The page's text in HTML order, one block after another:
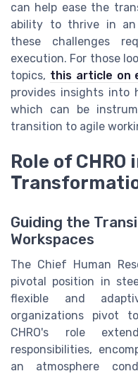
can help ease the
ability to thrive in an
these challenges
execution. For those
topics, this article on
provides insights into
which can be
transition to agile
Role of CHRO
Guiding the
Workspaces
The Chief Human
pivotal position in
flexible and
organizations pivot
CHRO's role
responsibilities,
an atmosphere